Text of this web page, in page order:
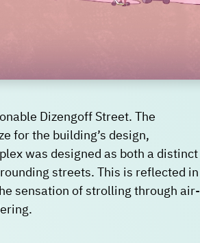
Dizengoff Street. The
for the building’s design,
was designed as both a distinct
streets. This is reflected in
sensation of strolling through air-